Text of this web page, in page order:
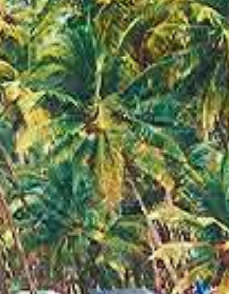
EXOTIC
DESTINATION
WE HAVE ARRANGED CUSTOM TOURS IN 76
COUNTRIES SO FAR.
With over 15 years of experience in the travel
industry, you could say that we know our way around
the world. From the Rockies in Canada to the Great
Wall of China, we have organized tours all across the